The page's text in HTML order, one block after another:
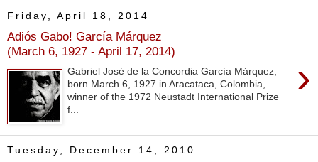
Friday, April 18, 2014
Adiós Gabo! García Márquez
(March 6, 1927 - April 17, 2014)
›
Gabriel José de la Concordia García Márquez,
born March 6, 1927 in Aracataca, Colombia,
winner of the 1972 Neustadt International Prize
f...
Tuesday, December 14, 2010